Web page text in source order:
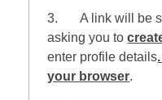
3. A link will be
asking you to
enter profile details
your browser.